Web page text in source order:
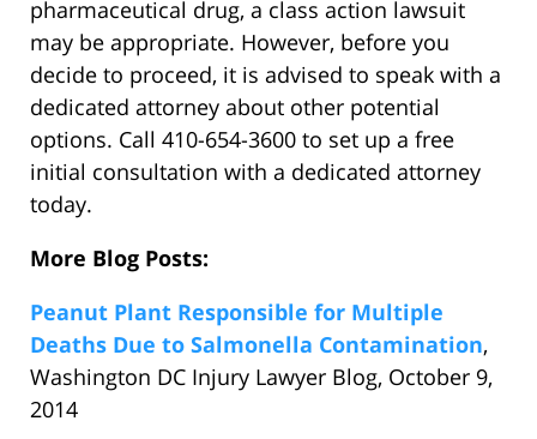
pharmaceutical drug, a class action lawsuit
may be appropriate. However, before you
decide to proceed, it is advised to speak with a
dedicated attorney about other potential
options. Call 410-654-3600 to set up a free
initial consultation with a dedicated attorney
today.
More Blog Posts:
Peanut Plant Responsible for Multiple
Deaths Due to Salmonella Contamination,
Washington DC Injury Lawyer Blog, October 9,
2014